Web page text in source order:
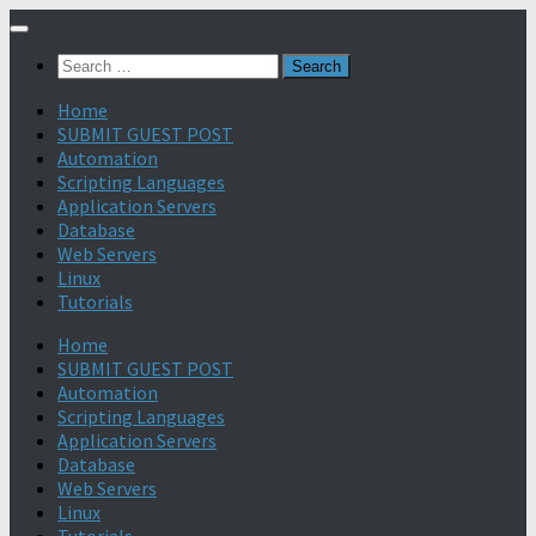
Search
Home
SUBMIT GUEST POST
Automation
Scripting Languages
Application Servers
Database
Web Servers
Linux
Tutorials
Home
SUBMIT GUEST POST
Automation
Scripting Languages
Application Servers
Database
Web Servers
Linux